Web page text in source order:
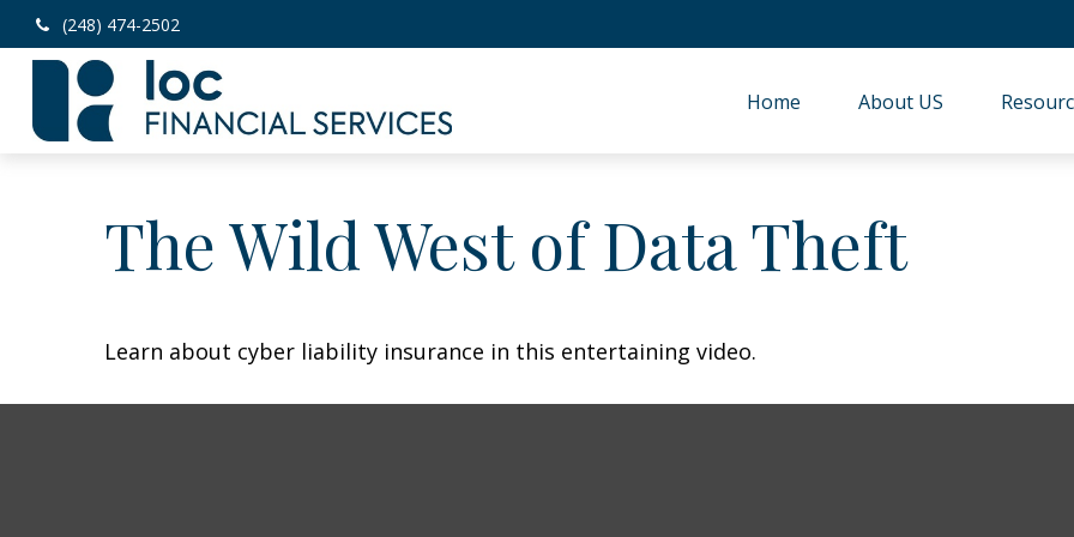
(248) 474-2502
Home About US
The Wild West of Data Theft
Learn about cyber liability insurance in this entertaining video.